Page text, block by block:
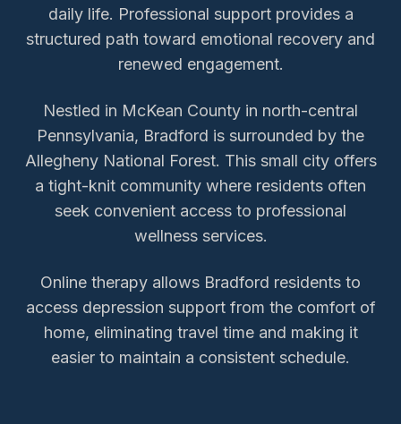
daily life. Professional support provides a
structured path toward emotional recovery and
renewed engagement.
Nestled in McKean County in north-central
Pennsylvania, Bradford is surrounded by the
Allegheny National Forest. This small city offers
a tight-knit community where residents often
seek convenient access to professional
wellness services.
Online therapy allows Bradford residents to
access depression supportfrom the comfort of
home, eliminating travel time and making it
easier to maintain a consistent schedule.